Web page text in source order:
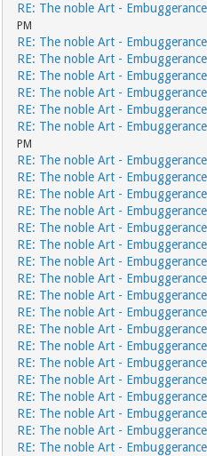
RE: The noble Art -
PM
RE: The noble Art -
RE: The noble Art -
RE: The noble Art -
RE: The noble Art -
RE: The noble Art -
RE: The noble Art -
PM
RE: The noble Art -
RE: The noble Art -
RE: The noble Art -
RE: The noble Art -
RE: The noble Art -
RE: The noble Art -
RE: The noble Art -
RE: The noble Art -
RE: The noble Art -
RE: The noble Art -
RE: The noble Art -
RE: The noble Art -
RE: The noble Art -
RE: The noble Art -
RE: The noble Art -
RE: The noble Art -
RE: The noble Art -
RE: The noble Art -